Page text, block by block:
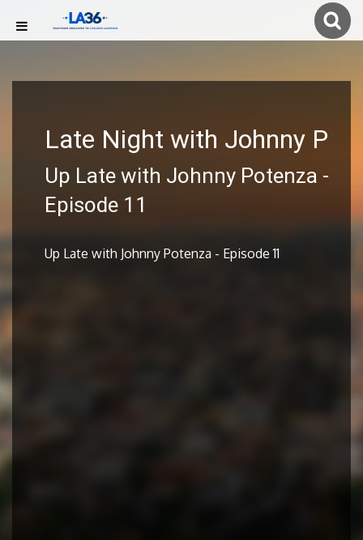
Late Night with Johnny P
Up Late with Johnny Potenza -
Episode 11
Up Late with Johnny Potenza - Episode 11